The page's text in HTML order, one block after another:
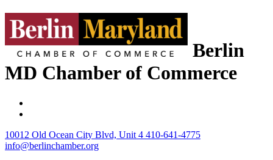
Berlin
MD Chamber of Commerce
10012 Old Ocean City Blvd, Unit 4 410-641-4775
info@berlinchamber.org